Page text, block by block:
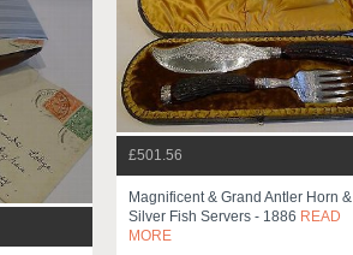
£501.56
Magnificent & Grand Antler Horn &
Silver Fish Servers - 1886 READ
MORE